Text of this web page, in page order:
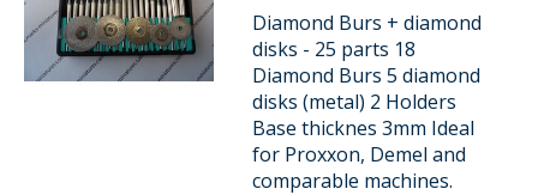
Diamond Burs + diamond
disks - 25 parts 18
Diamond Burs 5 diamond
disks (metal) 2 Holders
Base thicknes 3mm Ideal
for Proxxon, Demel and
comparable machines.